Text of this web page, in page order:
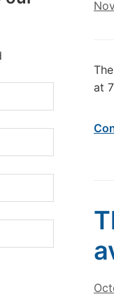
at